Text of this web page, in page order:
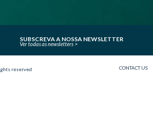
SUBSCREVA A NOSSA NEWSLETTER
Ver todas as newsletters
reserved CONTACT US